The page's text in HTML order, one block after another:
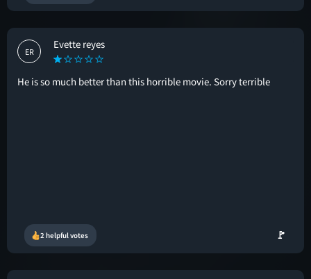
ER
Evette reyes
He is so much better than this horrible movie. Sorry terrible
2 helpful votes 🚩